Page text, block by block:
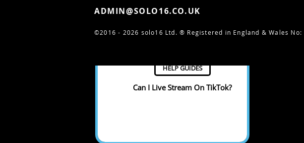
Can I Live Stream On TikTok?
HELP GUIDES
ADMIN@SOLO16.CO.UK
©2016 - 2026 solo16 Ltd. ® Registered in England & Wales No: